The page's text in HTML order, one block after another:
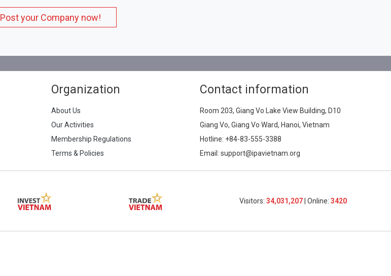
Post your Company now!
Organization
About Us
Our Activities
Membership Regulations
Terms & Policies
Contact information
Room 203, Giang Vo Lake View Building, D10
Giang Vo, Giang Vo Ward, Hanoi, Vietnam
Hotline: +84-83-555-3388
Email: support@ipavietnam.org
Visitors: 34,031,207 | Online: 3420​